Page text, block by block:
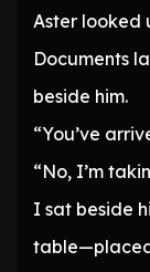
Aster looked
Documents
beside him.
“You’ve
“No, I’m
I sat beside